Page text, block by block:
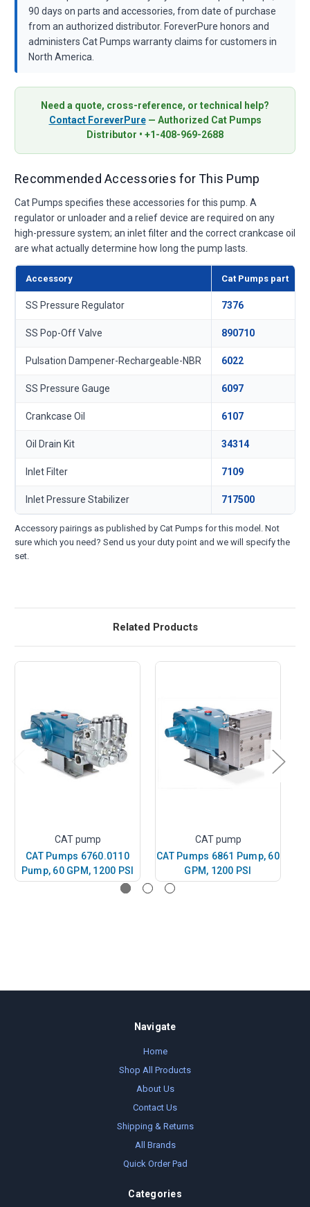
90 days on parts and accessories, from date of purchase
from an authorized distributor. ForeverPure honors and
administers Cat Pumps warranty claims for customers in
North America.
Need a quote, cross-reference, or technical help?
Contact ForeverPure— Authorized Cat Pumps
Distributor • +1-408-969-2688
Recommended Accessories for This Pump
Cat Pumps specifies these accessories for this pump. A
regulator or unloader and a relief device are required on any
high-pressure system; an inlet filter and the correct crankcase oil
are what actually determine how long the pump lasts.
Accessory Cat Pumps part
SS Pressure Regulator 7376
SS Pop-Off Valve 890710
Pulsation Dampener-Rechargeable-NBR 6022
SS Pressure Gauge 6097
Crankcase Oil 6107
Oil Drain Kit 34314
Inlet Filter 7109
Inlet Pressure Stabilizer 717500
Accessory pairings as published by Cat Pumps for this model. Not
sure which you need? Send us your duty point and we will specify the
set.
Related Products
CAT pump
CAT Pumps 6760.0110
Pump, 60 GPM, 1200 PSI
CAT pump
CAT Pumps 6861 Pump, 60
GPM, 1200 PSI
Navigate
Home
Shop All Products
About Us
Contact Us
Shipping & Returns
All Brands
Quick Order Pad
Categories